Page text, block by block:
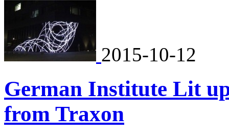
2015-10-12
German Institute Lit
from Traxon